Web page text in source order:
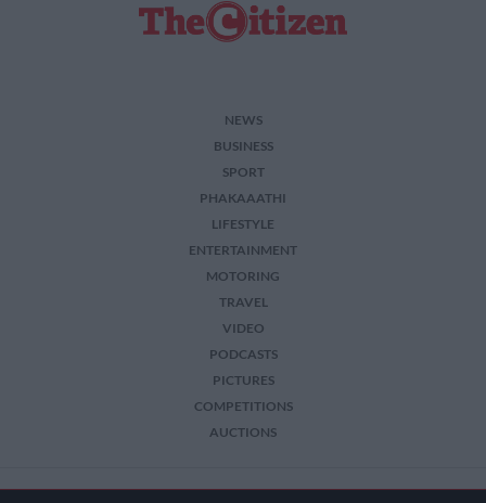
NEWS
BUSINESS
SPORT
PHAKAAATHI
LIFESTYLE
ENTERTAINMENT
MOTORING
TRAVEL
VIDEO
PODCASTS
PICTURES
COMPETITIONS
AUCTIONS